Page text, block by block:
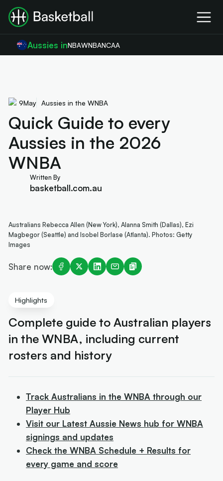
Aussies inNBAWNBANCAA
9May Aussies in the WNBA
Quick Guide to every
Aussies in the 2026
WNBA
Written By
basketball.com.au
Australians Rebecca Allen (New York), Alanna Smith (Dallas), Ezi
Magbegor (Seattle) and Isobel Borlase (Atlanta). Photos: Getty
Images
Share now:
Highlights
Complete guide to Australian players
in the WNBA, including current
rosters and history
Track Australians in the WNBA through our
Player Hub
Visit our Latest Aussie News hub for WNBA
signings and updates
Check the WNBA Schedule + Results for
every game and score